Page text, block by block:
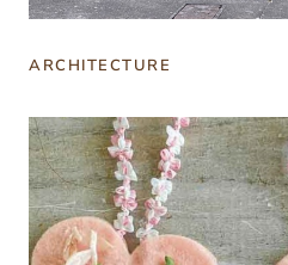
ARCHITECTURE